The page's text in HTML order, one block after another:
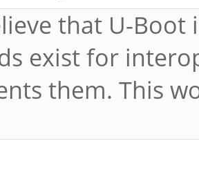
that U-Boot
exist for
them. This